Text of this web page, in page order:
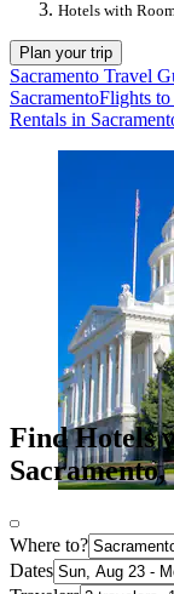
Hotels with
Plan your trip
Sacramento Travel
SacramentoFlights to
Rentals in
Find Hotels
Sacramento,
Where to?
Dates